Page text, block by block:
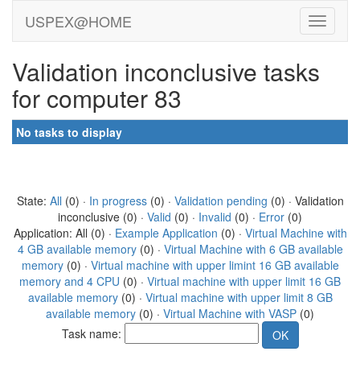
USPEX@HOME
Validation inconclusive tasks
for computer 83
No tasks to display
State: All (0) · In progress(0) · Validation pending (0) · Validation
inconclusive (0) · Valid (0) · Invalid (0) · Error (0)
Application: All (0) · Example Application (0) · Virtual Machine with
4 GB available memory(0) · Virtual Machine with 6 GB available
memory(0) · Virtual machine with upper limint 16 GB available
memory and 4 CPU (0) · Virtual machine with upper limit 16 GB
available memory(0) · Virtual machine with upper limit 8 GB
available memory (0) · Virtual Machine with VASP (0)
Task name: